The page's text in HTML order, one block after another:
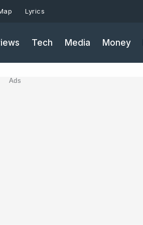
Lyrics
Tech Media Money
Ads